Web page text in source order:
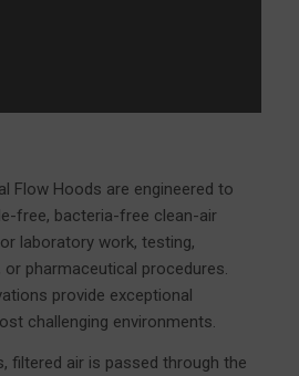
Flow Hoods are engineered to
free, bacteria-free clean-air
laboratory work, testing,
or pharmaceutical procedures.
provide exceptional
challenging environments.
filtered air is passed through the